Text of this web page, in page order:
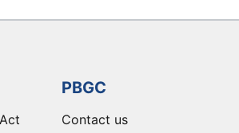
PBGC
Contact us